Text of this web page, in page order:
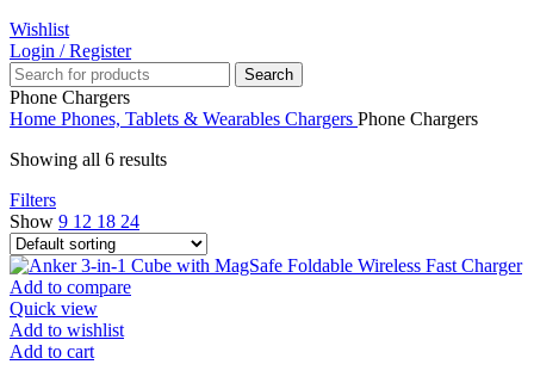
Wishlist
Login / Register
Search
Phone Chargers
Home Phones, Tablets & Wearables Chargers Phone Chargers
Showing all 6 results
Filters
Show 9 12 18 24
Add to compare
Quick view
Add to wishlist
Add to cart